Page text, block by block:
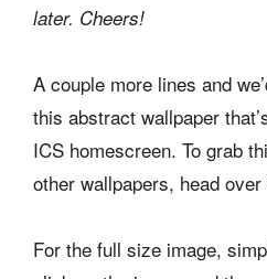
later. Cheers!
A couple more lines and
this abstract wallpaper
ICS homescreen. To grab
other wallpapers, head
For the full size image,